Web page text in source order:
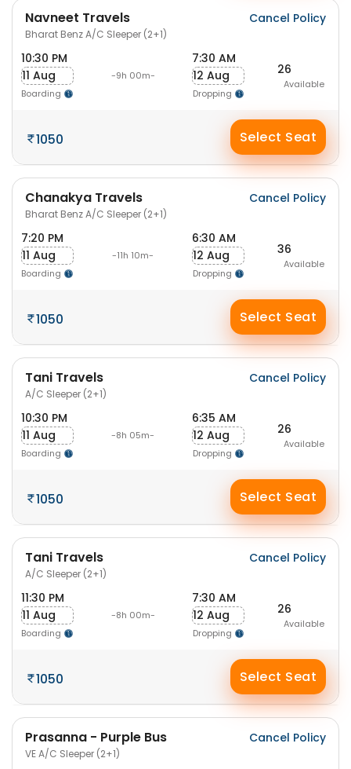
Navneet Travels
Bharat Benz A/C Sleeper (2+1)
Cancel Policy
10:30 PM
11 Aug
Boarding
-9h 00m-
7:30 AM
12 Aug
Dropping
26
Available
1050 Select Seat
Chanakya Travels
Bharat Benz A/C Sleeper (2+1)
Cancel Policy
7:20 PM
11 Aug
Boarding
-11h 10m-
6:30 AM
12 Aug
Dropping
36
Available
1050 Select Seat
Tani Travels
A/C Sleeper (2+1)
Cancel Policy
10:30 PM
11 Aug
Boarding
-8h 05m-
6:35 AM
12 Aug
Dropping
26
Available
1050 Select Seat
Tani Travels
A/C Sleeper (2+1)
Cancel Policy
11:30 PM
11 Aug
Boarding
-8h 00m-
7:30 AM
12 Aug
Dropping
26
Available
1050 Select Seat
Prasanna - Purple Bus
VE A/C Sleeper (2+1)
Cancel Policy